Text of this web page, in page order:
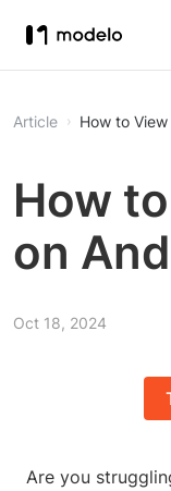
Article How to
How
on
Oct 18, 2024
Are you